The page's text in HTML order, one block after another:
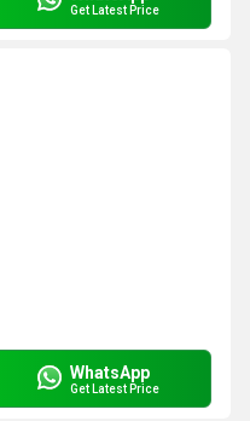
Get Latest Price
WhatsApp
Get Latest Price